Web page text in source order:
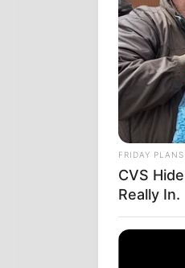
FRIDAY PLANS
CVS
Really In.